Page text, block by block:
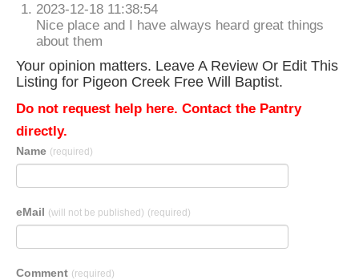
2023-12-18 11:38:54
Nice place and I have always heard great things
about them
Your opinion matters. Leave A Review Or Edit This
Listing for Pigeon Creek Free Will Baptist.
Do not request help here. Contact the Pantry
directly.
Name (required)
eMail (will not be published) (required)
Comment (required)